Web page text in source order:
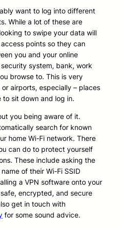
want to log into different
While a lot of these are
to swipe your data will
points so they can
you and your online
system, bank, work
browse to. This is very
airports, especially – places
to sit down and log in.
you being aware of it.
search for known
home Wi-Fi network. There
can do to protect yourself
These include asking the
of their Wi-Fi SSID
a VPN software onto your
encrypted, and secure
get in touch with
for some sound advice.